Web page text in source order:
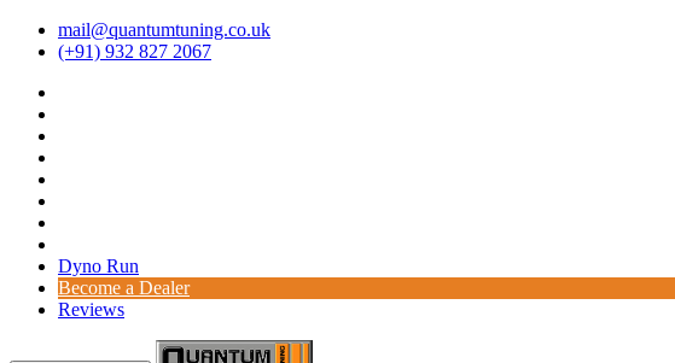
mail@quantumtuning.co.uk
(+91) 932 827 2067
Dyno Run
Become a Dealer
Reviews